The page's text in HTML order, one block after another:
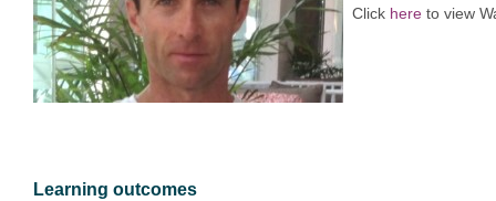
Click here to view
Learning outcomes